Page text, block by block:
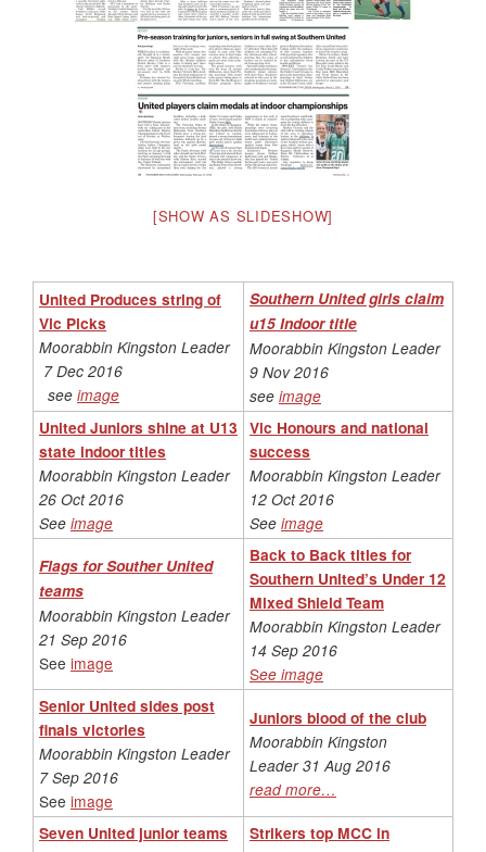
[SHOW AS SLIDESHOW]
United Produces string of
Vic Picks
Moorabbin Kingston Leader
7 Dec 2016
see image
Southern United girls claim
u15 Indoor title
Moorabbin Kingston Leader
9 Nov 2016
see image
United Juniors shine at U13
state indoor titles
Moorabbin Kingston Leader
26 Oct 2016
See image
Vic Honours and national
success
Moorabbin Kingston Leader
12 Oct 2016
See image
Flags for Souther United
teams
Moorabbin Kingston Leader
21 Sep 2016
See image
Back to Back titles for
Southern United’s Under 12
Mixed Shield Team
Moorabbin Kingston Leader
14 Sep 2016
See image
Senior United sides post
finals victories
Moorabbin Kingston Leader
7 Sep 2016
See image
Juniors blood of the club
Moorabbin Kingston
Leader 31 Aug 2016
read more…
Seven United junior teams
Strikers top MCC in